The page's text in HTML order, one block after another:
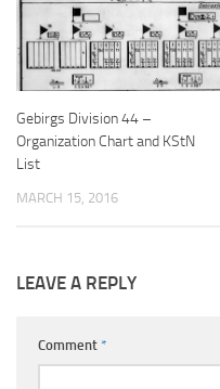
Gebirgs Division 44 –
Organization Chart and KStN
List
MARCH 15, 2016
LEAVE A REPLY
Comment *